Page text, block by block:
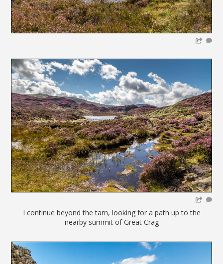
I continue beyond the tarn, looking for a path up to the
nearby summit of Great Crag